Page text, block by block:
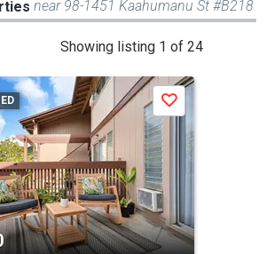
near 98-1451 Kaahumanu St #B218
Showing listing 1 of 24
Save